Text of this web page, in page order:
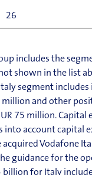
26
includes the
shown in the list
segment
million and other
75 million. Capital
into account capital
Vodafone
guidance for the
billion for Italy